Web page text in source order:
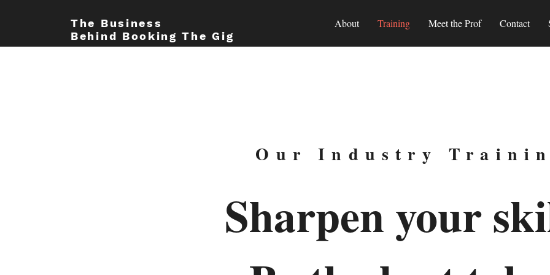
The Business
Behind Booking The Gig
About Training Meet the Prof Contact
Our Industry
Sharpen your